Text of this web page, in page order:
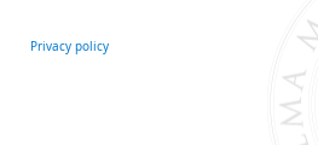
Privacy policy